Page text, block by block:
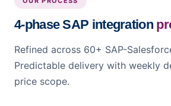
4-phase SAP integration
Refined across 60+ SAP-
Predictable delivery with weekly
price scope.